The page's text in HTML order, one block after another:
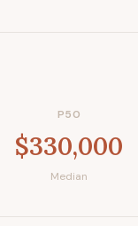
P50
$330,000
Median